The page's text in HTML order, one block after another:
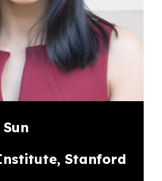
Stanford